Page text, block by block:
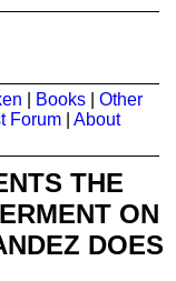
Books
Other
Forum
About
THE
ON
DOES